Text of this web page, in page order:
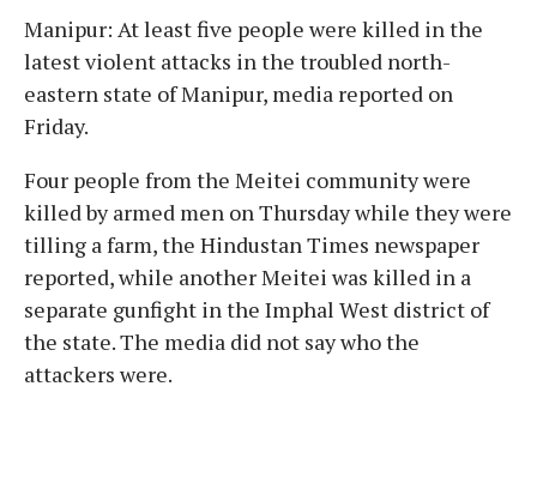
Manipur: At least five people were killed in the
latest violent attacks in the troubled north-
eastern state of Manipur, media reported on
Friday.
Four people from the Meitei community were
killed by armed men on Thursday while they were
tilling a farm, the Hindustan Times newspaper
reported, while another Meitei was killed in a
separate gunfight in the Imphal West district of
the state. The media did not say who the
attackers were.